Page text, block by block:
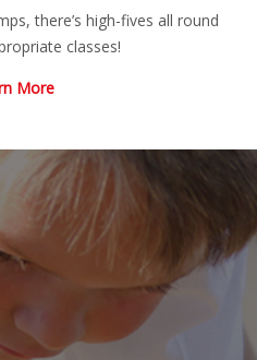
there’s high-fives all round
classes!
More